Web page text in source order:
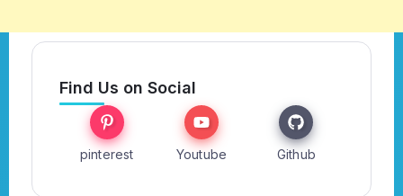
Find Us on Social
pinterest Youtube Github